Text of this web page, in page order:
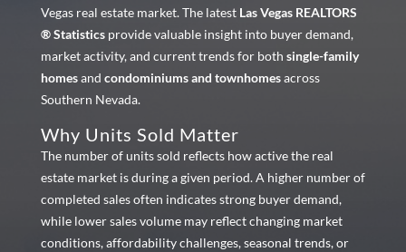
Vegas real estate market. The latest Las Vegas REALTORS
® Statisticsprovide valuable insight into buyer demand,
market activity, and current trends for both single-family
homesand condominiums and townhomesacross
Southern Nevada.
Why Units Sold Matter
The number of units sold reflects how active the real
estate market is during a given period. A higher number of
completed sales often indicates strong buyer demand,
while lower sales volume may reflect changing market
conditions, affordability challenges, seasonal trends, or